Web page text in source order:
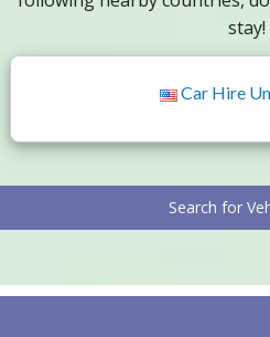
stay!
Car Hire
Search for